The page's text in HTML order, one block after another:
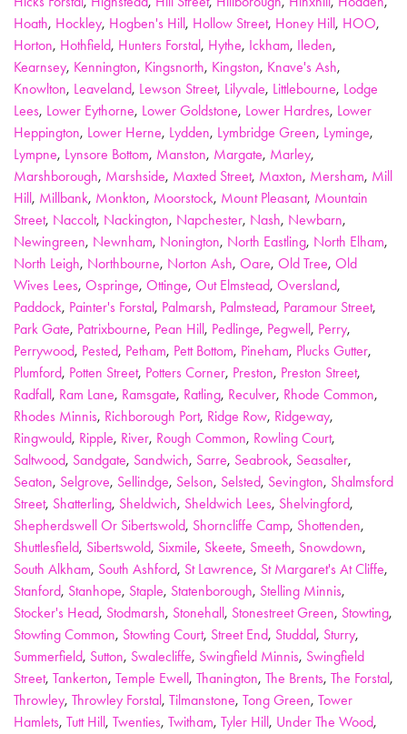
Hoath, Hockley, Hogben's Hill, Hollow Street, Honey Hill, HOO,
Horton, Hothfield, Hunters Forstal, Hythe, Ickham, Ileden,
Kearnsey, Kennington, Kingsnorth, Kingston, Knave's Ash,
Knowlton, Leaveland, Lewson Street, Lilyvale, Littlebourne, Lodge
Lees, Lower Eythorne, Lower Goldstone, Lower Hardres, Lower
Heppington, Lower Herne, Lydden, Lymbridge Green, Lyminge,
Lympne, Lynsore Bottom, Manston, Margate, Marley,
Marshborough, Marshside, Maxted Street, Maxton, Mersham, Mill
Hill, Millbank, Monkton, Moorstock, Mount Pleasant, Mountain
Street, Naccolt, Nackington, Napchester, Nash, Newbarn,
Newingreen, Newnham, Nonington, North Eastling, North Elham,
North Leigh, Northbourne, Norton Ash, Oare, Old Tree, Old
Wives Lees, Ospringe, Ottinge, Out Elmstead, Oversland,
Paddock, Painter's Forstal, Palmarsh, Palmstead, Paramour Street,
Park Gate, Patrixbourne, Pean Hill, Pedlinge, Pegwell, Perry,
Perrywood, Pested, Petham, Pett Bottom, Pineham, Plucks Gutter,
Plumford, Potten Street, Potters Corner, Preston, Preston Street,
Radfall, Ram Lane, Ramsgate, Ratling, Reculver, Rhode Common,
Rhodes Minnis, Richborough Port, Ridge Row, Ridgeway,
Ringwould, Ripple, River, Rough Common, Rowling Court,
Saltwood, Sandgate, Sandwich, Sarre, Seabrook, Seasalter,
Seaton, Selgrove, Sellindge, Selson, Selsted, Sevington, Shalmsford
Street, Shatterling, Sheldwich, Sheldwich Lees, Shelvingford,
Shepherdswell Or Sibertswold, Shorncliffe Camp, Shottenden,
Shuttlesfield, Sibertswold, Sixmile, Skeete, Smeeth, Snowdown,
South Alkham, South Ashford, St Lawrence, St Margaret's At Cliffe,
Stanford, Stanhope, Staple, Statenborough, Stelling Minnis,
Stocker's Head, Stodmarsh, Stonehall, Stonestreet Green, Stowting,
Stowting Common, Stowting Court, Street End, Studdal, Sturry,
Summerfield, Sutton, Swalecliffe, Swingfield Minnis, Swingfield
Street, Tankerton, Temple Ewell, Thanington, The Brents, The Forstal,
Throwley, Throwley Forstal, Tilmanstone, Tong Green, Tower
Hamlets, Tutt Hill, Twenties, Twitham, Tyler Hill, Under The Wood,